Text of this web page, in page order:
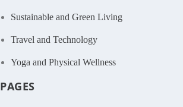
Sustainable and Green Living
Travel and Technology
Yoga and Physical Wellness
PAGES